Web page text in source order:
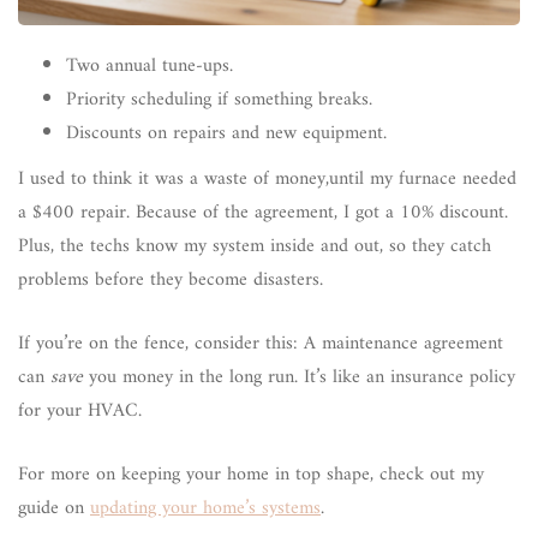
Two annual tune-ups.
Priority scheduling if something breaks.
Discounts on repairs and new equipment.
I used to think it was a waste of money,until my furnace needed
a $400 repair. Because of the agreement, I got a 10% discount.
Plus, the techs know my system inside and out, so they catch
problems before they become disasters.
If you’re on the fence, consider this: A maintenance agreement
can saveyou money in the long run. It’s like an insurance policy
for your HVAC.
For more on keeping your home in top shape, check out my
guide onupdating your home’s systems.